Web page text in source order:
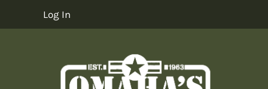
Log In